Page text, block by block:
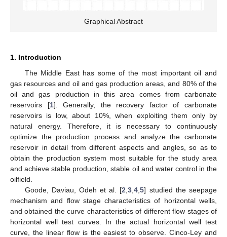
Graphical Abstract
1. Introduction
The Middle East has some of the most important oil and
gas resources and oil and gas production areas, and 80% of the
oil and gas production in this area comes from carbonate
reservoirs [1]. Generally, the recovery factor of carbonate
reservoirs is low, about 10%, when exploiting them only by
natural energy. Therefore, it is necessary to continuously
optimize the production process and analyze the carbonate
reservoir in detail from different aspects and angles, so as to
obtain the production system most suitable for the study area
and achieve stable production, stable oil and water control in the
oilfield.
Goode, Daviau, Odeh et al. [2 ,3 ,4 ,5] studied the seepage
mechanism and flow stage characteristics of horizontal wells,
and obtained the curve characteristics of different flow stages of
horizontal well test curves. In the actual horizontal well test
curve, the linear flow is the easiest to observe. Cinco-Ley and